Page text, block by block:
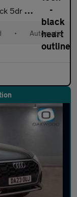
S Tronic
• Automatic